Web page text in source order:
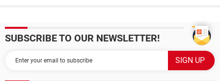
SUBSCRIBE TO OUR NEWSLETTER!